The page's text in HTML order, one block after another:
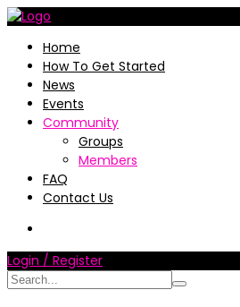
Home
How To Get Started
News
Events
Community
Groups
Members
FAQ
Contact Us
Login / Register